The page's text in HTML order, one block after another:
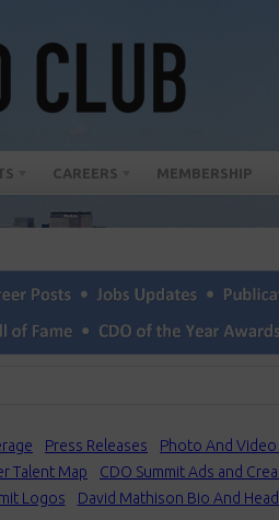
CAREERS MEMBERSHIP
Press Releases
Photo And Video
Talent Map
CDO Summit Ads and
Logos
David Mathison Bio And